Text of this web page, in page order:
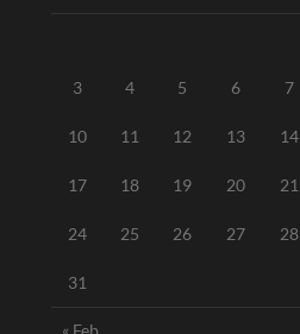
3 4 5 6 7
10 11 12 13 14
17 18 19 20 21
24 25 26 27 28
31